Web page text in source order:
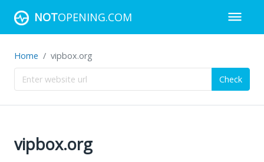
NOTOPENING.COM
Home vipbox.org
Check
vipbox.org